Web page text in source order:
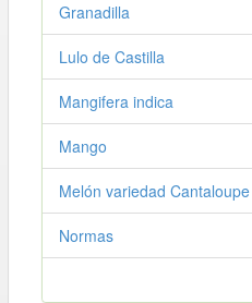
Granadilla
Lulo de Castilla
Mangifera indica
Mango
Melón variedad Cantaloupe
Normas